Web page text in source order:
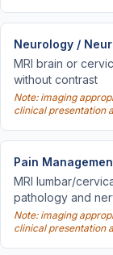
Neurology /
MRI brain or
without contrast
Note: imaging
clinical presentation
Pain
MRI lumbar/
pathology and
Note: imaging
clinical presentation